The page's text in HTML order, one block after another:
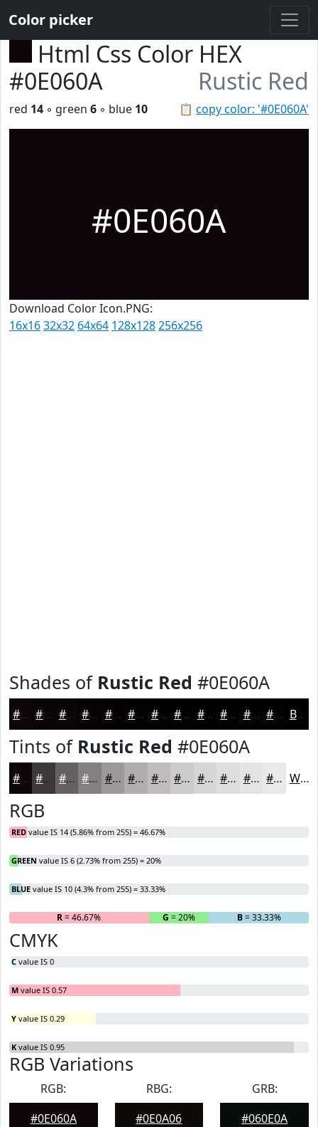
Color picker
Html Css Color HEX
#0E060A
Rustic Red
📋 copy color: '#0E060A'
red 14 ◦ green 6 ◦ blue 10
#0E060A
Download Color Icon.PNG:
16x1632x32 64x64 128x128256x256
Shades of Rustic Red #0E060A
#0E060A #0B0508 #090406 #070305 #060204 #050203 #040202 #030202 #020202 #020202 #020202 #020202 Black
Tints of Rustic Red #0E060A
#0E060A #3E383B #656062 #848081 #9D999A #B1ADAE #C1BDBE #CDCACB #D7D5D5 #DFDDDD #E5E4E4 #EAE9E9 White
RGB
RED value IS 14 (5.86% from 255) = 46.67%
GREEN value IS 6 (2.73% from 255) = 20%
BLUE value IS 10 (4.3% from 255) = 33.33%
R= 46.67% G = 20% B= 33.33%
CMYK
C value IS 0
M value IS 0.57
Y value IS 0.29
K value IS 0.95
RGB Variations
RGB:
#0E060A
RBG:
#0E0A06
GRB:
#060E0A